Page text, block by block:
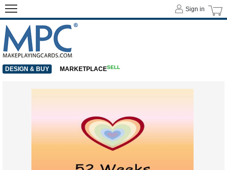
Sign in
DESIGN & BUY MARKETPLACESELL